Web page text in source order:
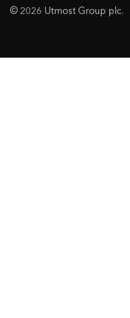
© 2026 Utmost Group plc.